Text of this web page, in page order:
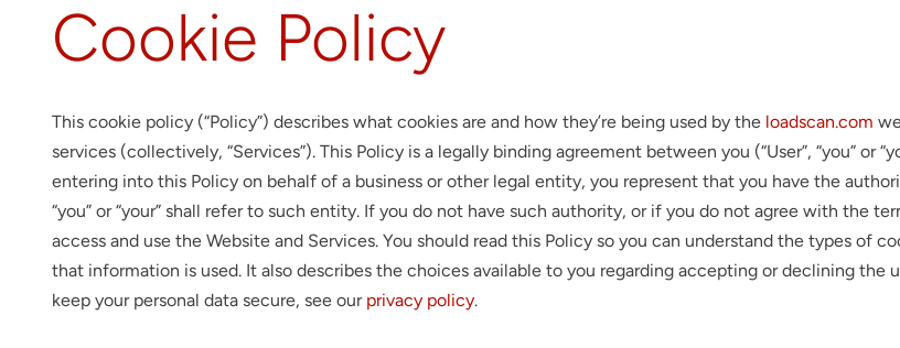
Cookie Policy
This cookie policy (“Policy”) describes what cookies are and how they’re being used by the loadscan.com
services (collectively, “Services”). This Policy is a legally binding agreement between you (“User”, “you” or
entering into this Policy on behalf of a business or other legal entity, you represent that you have the
“you” or “your” shall refer to such entity. If you do not have such authority, or if you do not agree with the
access and use the Website and Services. You should read this Policy so you can understand the types of
that information is used. It also describes the choices available to you regarding accepting or declining
keep your personal data secure, see our privacy policy.